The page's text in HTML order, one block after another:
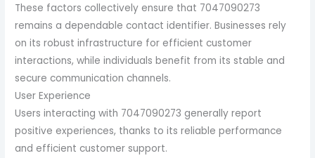
These factors collectively ensure that 7047090273
remains a dependable contact identifier. Businesses rely
on its robust infrastructure for efficient customer
interactions, while individuals benefit from its stable and
secure communication channels.
User Experience
Users interacting with 7047090273 generally report
positive experiences, thanks to its reliable performance
and efficient customer support.